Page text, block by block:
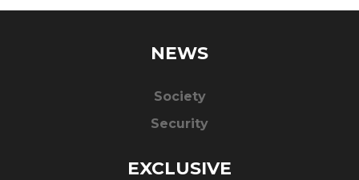
NEWS
Society
Security
EXCLUSIVE